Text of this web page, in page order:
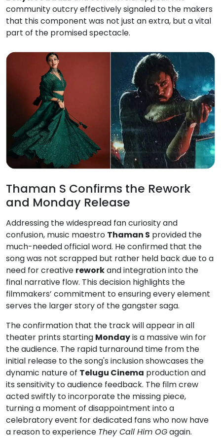
community outcry effectively signaled to the makers
that this component was not just an extra, but a vital
part of the promised spectacle.
Thaman S Confirms the Rework
and Monday Release
Addressing the widespread fan curiosity and
confusion, music maestro Thaman S provided the
much-needed official word. He confirmed that the
song was not scrapped but rather held back due to a
need for creative reworkand integration into the
final narrative flow. This decision highlights the
filmmakers’ commitment to ensuring every element
serves the larger story of the gangster saga.
The confirmation that the track will appear in all
theater prints starting Mondayis a massive win for
the audience. The rapid turnaround time from the
initial release to the song's inclusion showcases the
dynamic nature of Telugu Cinema production and
its sensitivity to audience feedback. The film crew
acted swiftly to incorporate the missing piece,
turning a moment of disappointment into a
celebratory event for dedicated fans who now have
a reason to experience They Call Him OGagain.